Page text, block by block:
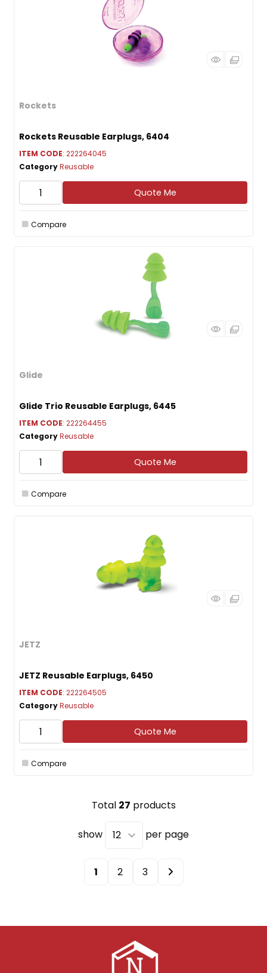
Rockets
Rockets Reusable Earplugs, 6404
ITEM CODE: 222264045
CategoryReusable
Quote Me
Compare
Glide
Glide Trio Reusable Earplugs, 6445
ITEM CODE: 222264455
CategoryReusable
Quote Me
Compare
JETZ
JETZ Reusable Earplugs, 6450
ITEM CODE: 222264505
CategoryReusable
Quote Me
Compare
Total 27 products
show per page
1 2 3